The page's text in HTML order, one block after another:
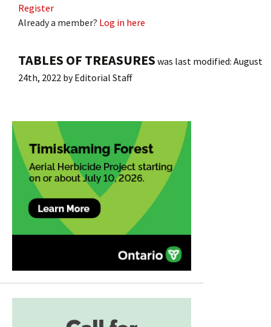
Register
Already a member? Log in here
TABLES OF TREASURES was last modified: August
24th, 2022 byEditorial Staff